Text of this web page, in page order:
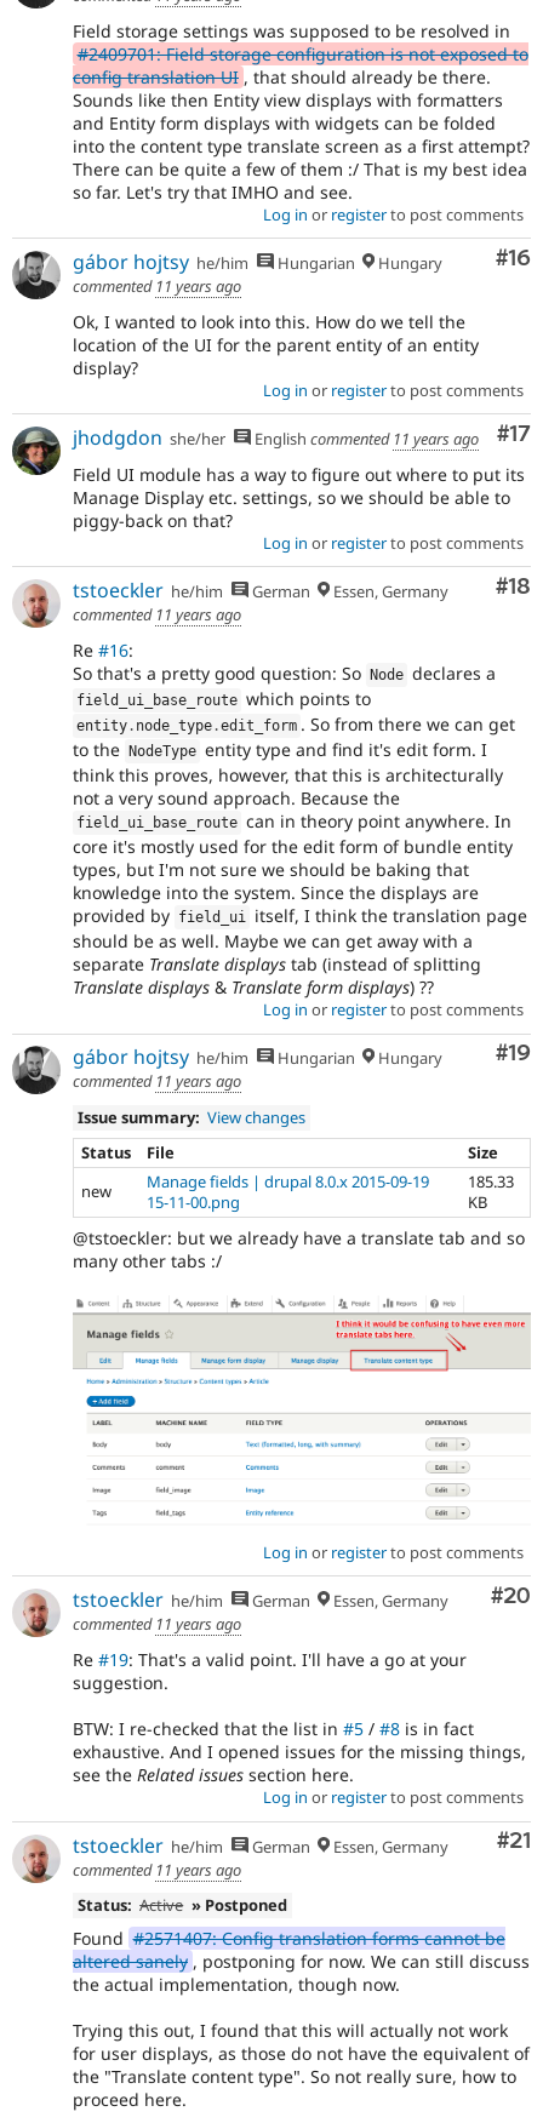
Field storage settings was supposed to be resolved in
#2409701: Field storage configuration is not exposed to
config translation UI , that should already be there.
Sounds like then Entity view displays with formatters
and Entity form displays with widgets can be folded
into the content type translate screen as a first attempt?
There can be quite a few of them :/ That is my best idea
so far. Let's try that IMHO and see.
Log in or registerto post comments
#16
gábor hojtsy he/him Hungarian
Hungary
commented 11 years ago
Ok, I wanted to look into this. How do we tell the
location of the UI for the parent entity of an entity
display?
Log in or registerto post comments
#17
jhodgdon she/her English commented 11 years ago
Field UI module has a way to figure out where to put its
Manage Display etc. settings, so we should be able to
piggy-back on that?
Log in or registerto post comments
#18
tstoeckler he/him German
Essen, Germany
commented 11 years ago
Re #16:
So that's a pretty good question: So Node declares a
field_ui_base_route which points to
entity . node_type .edit_form . So from there we can get
to the NodeType entity type and find it's edit form. I
think this proves, however, that this is architecturally
not a very sound approach. Because the
field_ui_base_route can in theory point anywhere. In
core it's mostly used for the edit form of bundle entity
types, but I'm not sure we should be baking that
knowledge into the system. Since the displays are
provided by field_ui itself, I think the translation page
should be as well. Maybe we can get away with a
separate Translate displays tab (instead of splitting
Translate displays & Translate form displays) ??
Log in or registerto post comments
#19
gábor hojtsy he/him Hungarian
Hungary
commented 11 years ago
Issue summary: View changes
Status
File
Size
new
Manage fields | drupal 8.0.x 2015-09-19
15-11-00.png
185.33
KB
@tstoeckler: but we already have a translate tab and so
many other tabs :/
Log in or registerto post comments
#20
tstoeckler he/him German
Essen, Germany
commented 11 years ago
Re #19: That's a valid point. I'll have a go at your
suggestion.
BTW: I re-checked that the list in #5 / #8 is in fact
exhaustive. And I opened issues for the missing things,
see the Related issues section here.
Log in or registerto post comments
#21
tstoeckler he/him German
Essen, Germany
commented 11 years ago
Status: Active » Postponed
Found #2571407: Config translation forms cannot be
altered sanely , postponing for now. We can still discuss
the actual implementation, though now.
Trying this out, I found that this will actually not work
for user displays, as those do not have the equivalent of
the "Translate content type". So not really sure, how to
proceed here.